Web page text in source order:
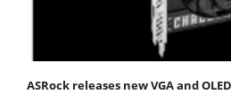
ASRock releases new VGA and